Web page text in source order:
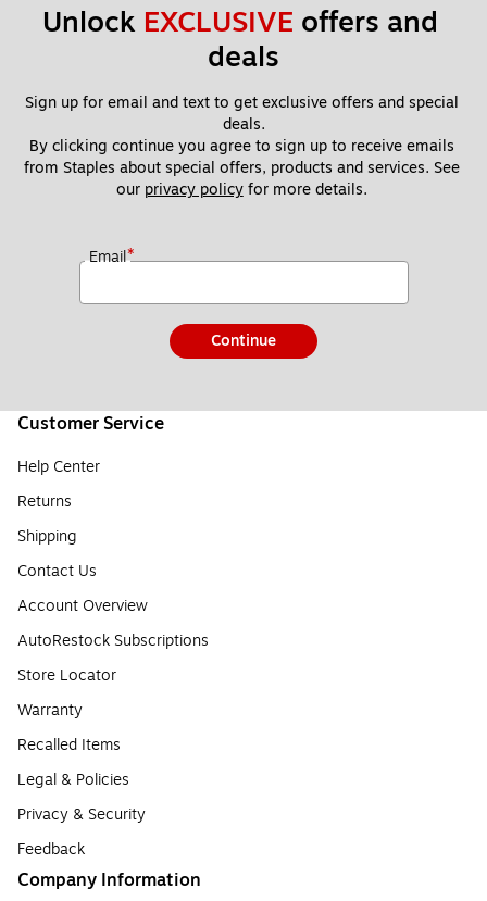
Unlock EXCLUSIVE offers and
deals
Sign up for email and text to get exclusive offers and special
deals.
By clicking continue you agree to sign up to receive emails
from Staples about special offers, products and services. See
our privacy policy for more details.
Email*
Continue
Customer Service
Help Center
Returns
Shipping
Contact Us
Account Overview
AutoRestock Subscriptions
Store Locator
Warranty
Recalled Items
Legal & Policies
Privacy & Security
Feedback
Company Information